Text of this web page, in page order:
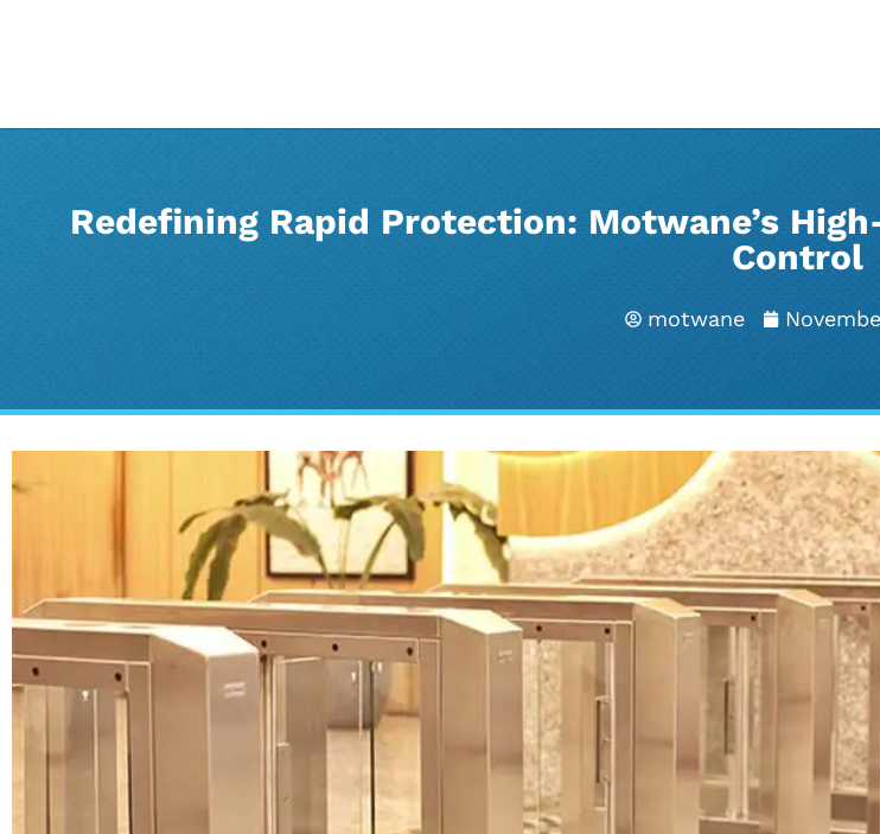
Redefining Rapid Protection: Motwane’s
Control
motwane